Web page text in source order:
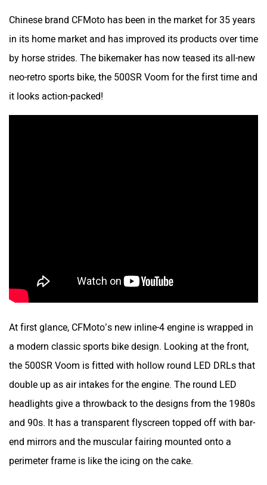
Chinese brand CFMoto has been in the market for 35 years
in its home market and has improved its products over time
by horse strides. The bikemaker has now teased its all-new
neo-retro sports bike, the 500SR Voom for the first time and
it looks action-packed!
At first glance, CFMoto’s new inline-4 engine is wrapped in
a modern classic sports bike design. Looking at the front,
the 500SR Voom is fitted with hollow round LED DRLs that
double up as air intakes for the engine. The round LED
headlights give a throwback to the designs from the 1980s
and 90s. It has a transparent flyscreen topped off with bar-
end mirrors and the muscular fairing mounted onto a
perimeter frame is like the icing on the cake.